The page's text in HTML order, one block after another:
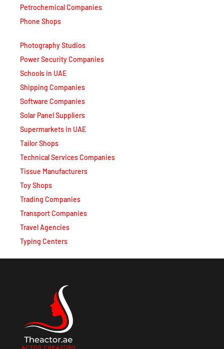
Petrochemical Companies
Phone Shops
Photography Studios
Power Security Companies
Schools in UAE
Shipping Companies
Software Companies
Solar Panel Suppliers
Supermarkets in UAE
Tailor Shops
Technical Services Companies
Tissue Manufacturers
Toy Shops
Trading Companies
Transport Companies
Travel Agencies
Typing Centers